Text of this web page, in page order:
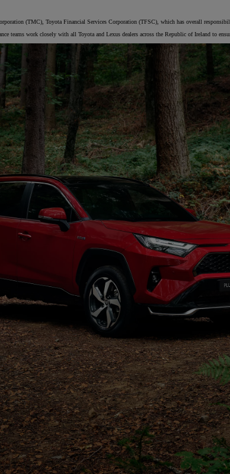
€ 297.75 /Month
Land Cruiser
MILD HYBRID
From
Proace
ELECTRIC
(TMC), Toyota Financial Services Corporation (TFSC), which has overall
work closely with all Toyota and Lexus dealers across the Republic of Ireland to